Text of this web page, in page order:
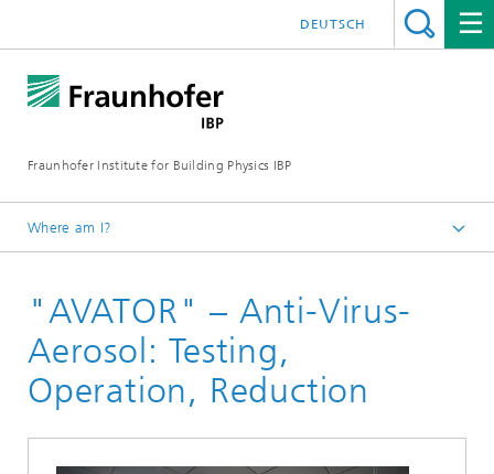
Fraunhofer Institute for Building Physics IBP
DEUTSCH
Where am I?
"AVATOR" – Anti-Virus-
Aerosol: Testing,
Operation, Reduction